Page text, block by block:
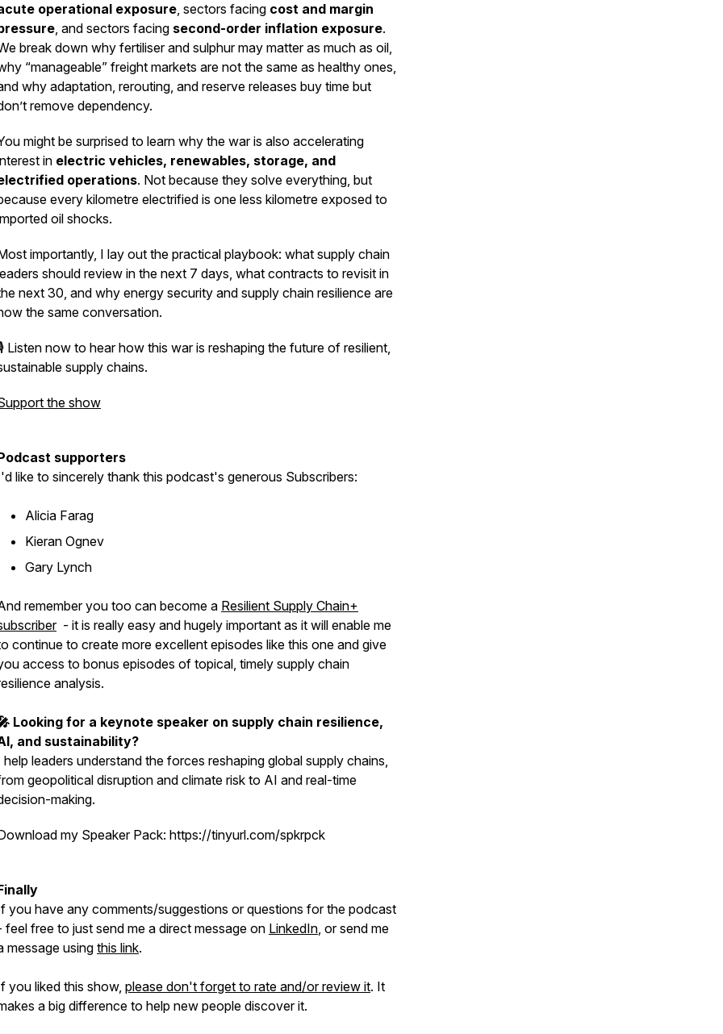
operational exposure, sectors facing cost and margin
, and sectors facing second-order inflation exposure.
break down why fertiliser and sulphur may matter as much as oil,
“manageable” freight markets are not the same as healthy ones,
why adaptation, rerouting, and reserve releases buy time but
remove dependency.
might be surprised to learn why the war is also accelerating
in electric vehicles, renewables, storage, and
operations. Not because they solve everything, but
every kilometre electrified is one less kilometre exposed to
oil shocks.
importantly, I lay out the practical playbook: what supply chain
should review in the next 7 days, what contracts to revisit in
next 30, and why energy security and supply chain resilience are
the same conversation.
Listen now to hear how this war is reshaping the future of resilient,
supply chains.
the show
supporters
like to sincerely thank this podcast's generous Subscribers:
Alicia Farag
Kieran Ognev
Gary Lynch
remember you too can become a Resilient Supply Chain+
- it is really easy and hugely important as it will enable me
continue to create more excellent episodes like this one and give
access to bonus episodes of topical, timely supply chain
analysis.
Looking for a keynote speaker on supply chain resilience,
and sustainability?
help leaders understand the forces reshaping global supply chains,
geopolitical disruption and climate risk to AI and real-time
making.
my Speaker Pack: https://tinyurl.com/spkrpck
you have any comments/suggestions or questions for the podcast
feel free to just send me a direct message on LinkedIn, or send me
message usingthis link.
you liked this show, please don't forget to rate and/or review it. It
a big difference to help new people discover it.